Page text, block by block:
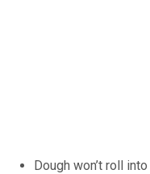
Dough won’t roll